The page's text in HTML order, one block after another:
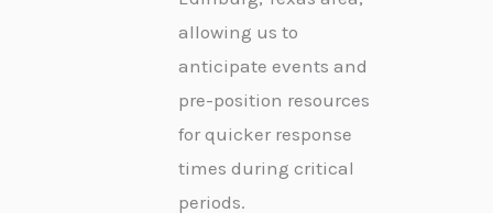
allowing us to
anticipate events and
pre-position resources
for quicker response
times during critical
periods.